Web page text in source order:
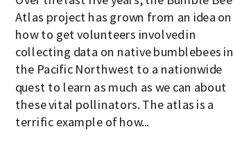
Atlas project has grown from an idea on
how to get volunteers involved in
collecting data on native bumblebees in
the Pacific Northwest to a nationwide
quest to learn as much as we can about
these vital pollinators. The atlas is a
terrific example of how...